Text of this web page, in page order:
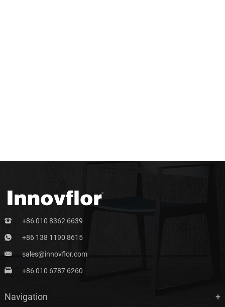
+86 010 8362 6639
+86 138 1190 8615
sales@innovflor.com
+86 010 6787 6260
Navigation